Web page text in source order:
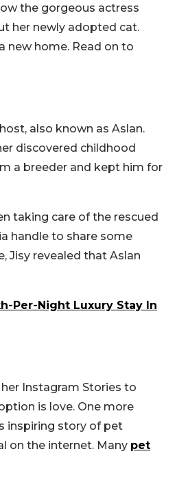
the gorgeous actress
her newly adopted cat.
new home. Read on to
also known as Aslan.
discovered childhood
a breeder and kept him for
taking care of the rescued
handle to share some
Jisy revealed that Aslan
Per-Night Luxury Stay In
Instagram Stories to
is love. One more
inspiring story of pet
on the internet. Many pet